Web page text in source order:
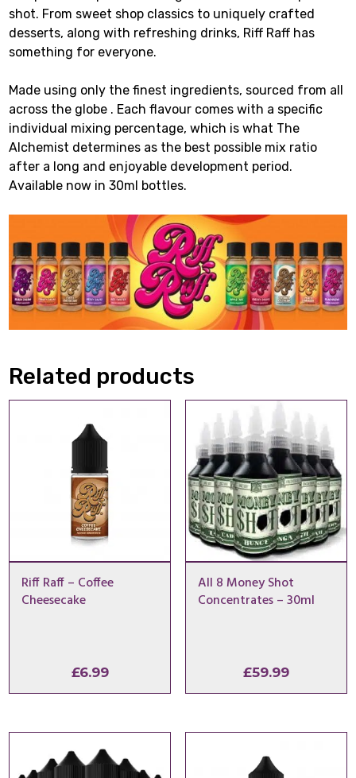
shot. From sweet shop classics to uniquely crafted
desserts, along with refreshing drinks, Riff Raff has
something for everyone.
Made using only the finest ingredients, sourced from all
across the globe . Each flavour comes with a specific
individual mixing percentage, which is what The
Alchemist determines as the best possible mix ratio
after a long and enjoyable development period.
Available now in 30ml bottles.
Related products
Riff Raff – Coffee
Cheesecake
£6.99
All 8 Money Shot
Concentrates – 30ml
£59.99